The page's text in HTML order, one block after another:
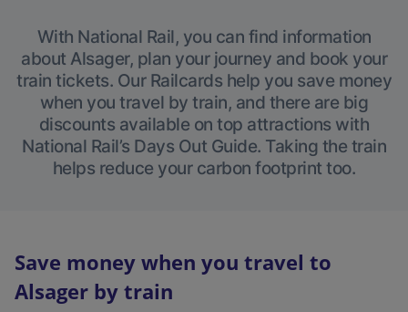
With National Rail, you can find information
about Alsager, plan your journey and book your
train tickets. Our Railcards help you save money
when you travel by train, and there are big
discounts available on top attractions with
National Rail’s Days Out Guide. Taking the train
helps reduce your carbon footprint too.
Save money when you travel to
Alsager by train